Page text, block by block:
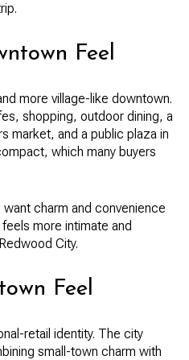
Feel
more village-like downtown.
shopping, outdoor dining, a
market, and a public plaza in
which many buyers
charm and convenience
more intimate and
City.
Feel
retail identity. The city
small-town charm with